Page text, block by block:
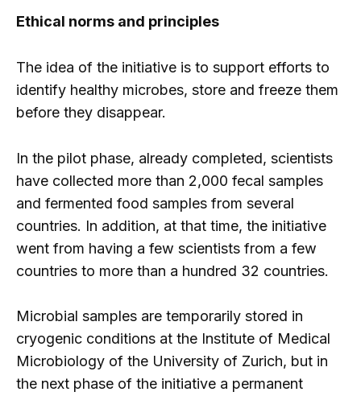
Ethical norms and principles
The idea of ​​the initiative is to support efforts to
identify healthy microbes, store and freeze them
before they disappear.
In the pilot phase, already completed, scientists
have collected more than 2,000 fecal samples
and fermented food samples from several
countries. In addition, at that time, the initiative
went from having a few scientists from a few
countries to more than a hundred 32 countries.
Microbial samples are temporarily stored in
cryogenic conditions at the Institute of Medical
Microbiology of the University of Zurich, but in
the next phase of the initiative a permanent